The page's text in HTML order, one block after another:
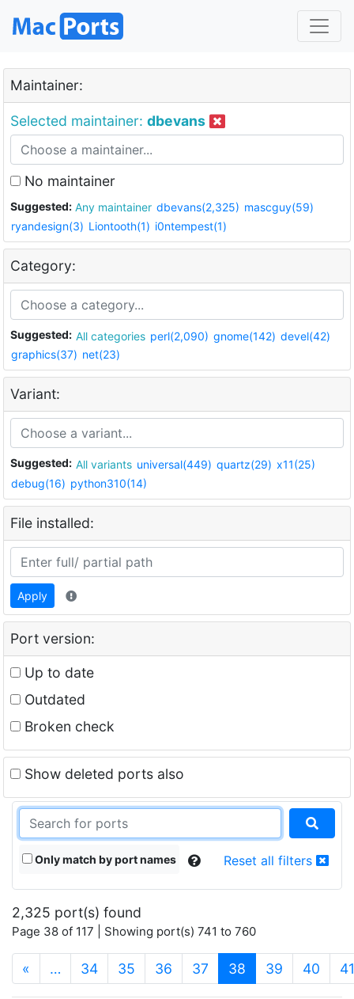
Maintainer:
Selected maintainer: dbevans
No maintainer
Suggested: Any maintainer dbevans(2,325) mascguy(59)
ryandesign(3) Liontooth(1) i0ntempest(1)
Category:
Suggested: All categories perl(2,090) gnome(142) devel(42)
graphics(37) net(23)
Variant:
Suggested: All variants universal(449) quartz(29) x11(25)
debug(16) python310(14)
File installed:
Apply
Port version:
Up to date
Outdated
Broken check
Show deleted ports also
Only match by port names Reset all filters
2,325 port(s) found
Page 38 of 117 | Showing port(s) 741 to 760
« … 34 35 36 37 38 (current)
39 40 41